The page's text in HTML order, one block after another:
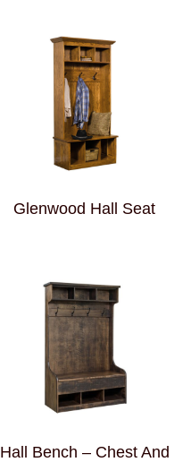
Glenwood Hall Seat
Hall Bench – Chest And